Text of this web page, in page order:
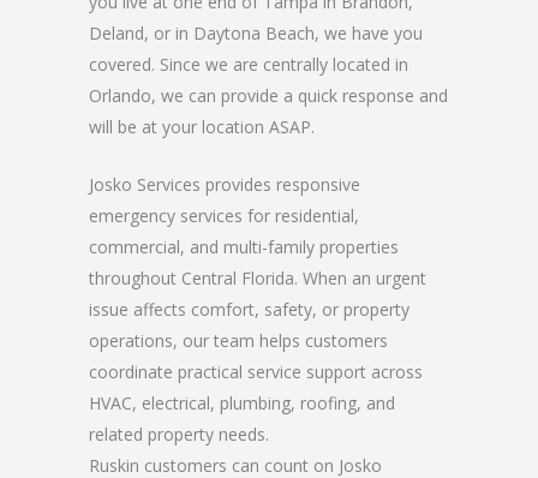
Deland, or in Daytona Beach, we have you
covered. Since we are centrally located in
Orlando, we can provide a quick response and
will be at your location ASAP.
Josko Services provides responsive
emergency services for residential,
commercial, and multi-family properties
throughout Central Florida. When an urgent
issue affects comfort, safety, or property
operations, our team helps customers
coordinate practical service support across
HVAC, electrical, plumbing, roofing, and
related property needs.
Ruskin customers can count on Josko